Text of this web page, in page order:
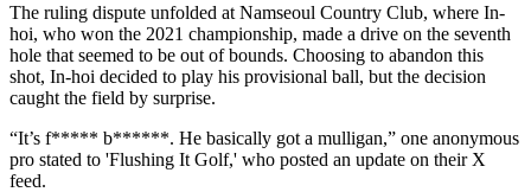
The ruling dispute unfolded at Namseoul Country Club, where In-
hoi, who won the 2021 championship, made a drive on the seventh
hole that seemed to be out of bounds. Choosing to abandon this
shot, In-hoi decided to play his provisional ball, but the decision
caught the field by surprise.
“It’s f***** b******. He basically got a mulligan,” one anonymous
pro stated to 'Flushing It Golf,' who posted an update on their X
feed.